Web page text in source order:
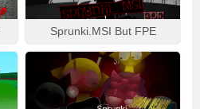
Sprunki.MSI But FPE